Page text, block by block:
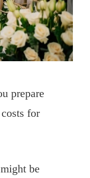
prepare
for
be